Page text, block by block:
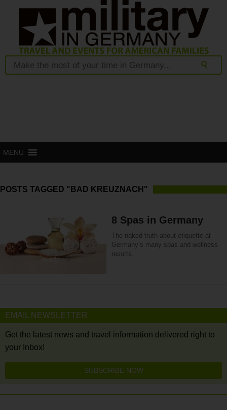
MENU
POSTS TAGGED "BAD KREUZNACH"
8 Spas in Germany
The naked truth about etiquette at
Germany’s many spas and wellness
resorts.
EMAIL NEWSLETTER
Get the latest news and travel information delivered right to
your Inbox!
SUBSCRIBE NOW